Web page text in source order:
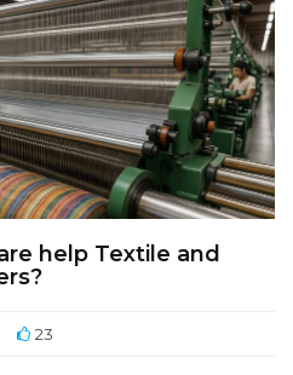
help Textile and
23